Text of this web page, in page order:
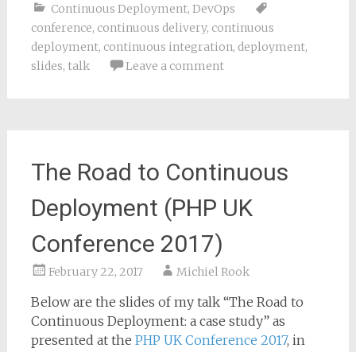
Continuous Deployment, DevOps
conference, continuous delivery, continuous
deployment, continuous integration, deployment,
slides, talk Leave a comment
The Road to Continuous
Deployment (PHP UK
Conference 2017)
February 22, 2017 Michiel Rook
Below are the slides of my talk “The Road to
Continuous Deployment: a case study” as
presented at the PHP UK Conference 2017, in